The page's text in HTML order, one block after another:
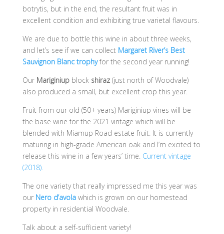
botrytis, but in the end, the resultant fruit was in
excellent condition and exhibiting true varietal flavours.
We are due to bottle this wine in about three weeks,
and let’s see if we can collect Margaret River’s Best
Sauvignon Blanc trophyfor the second year running!
Our Mariginiup blockshiraz (just north of Woodvale)
also produced a small, but excellent crop this year.
Fruit from our old (50+ years) Mariginiup vines will be
the base wine for the 2021 vintage which will be
blended with Miamup Road estate fruit. It is currently
maturing in high-grade American oak and I’m excited to
release this wine in a few years’ time. Current vintage
(2018).
The one variety that really impressed me this year was
our Nero d’avola which is grown on our homestead
property in residential Woodvale.
Talk about a self-sufficient variety!